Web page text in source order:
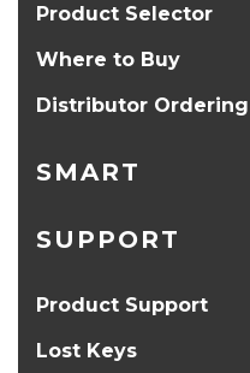
Product Selector
Where to Buy
Distributor Ordering
SMART
SUPPORT
Product Support
Lost Keys